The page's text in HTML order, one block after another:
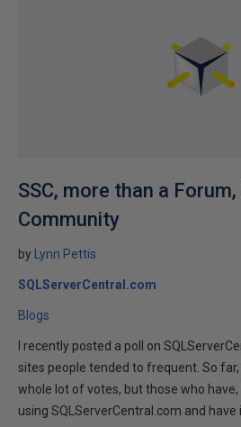
SSC, more than a
Community
by Lynn Pettis
SQLServerCentral.com
Blogs
I recently posted a poll on
sites people tended to frequent. So
whole lot of votes, but those who
using SQLServerCentral.com and have